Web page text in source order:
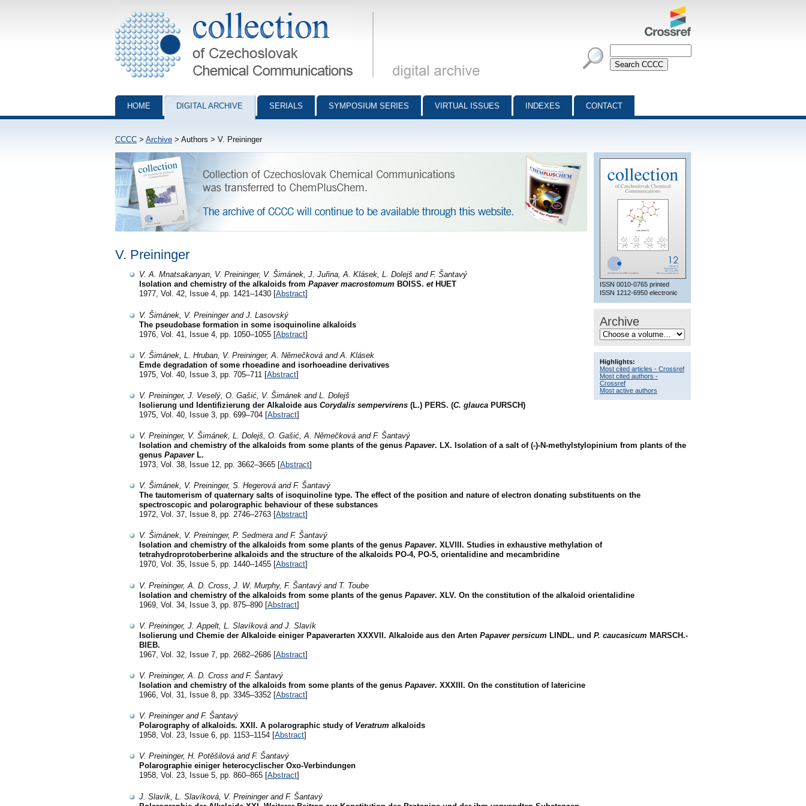
Collection of Czechoslovak Chemical Communications - digital archive
HOME DIGITAL ARCHIVE SERIALS SYMPOSIUM SERIES VIRTUAL ISSUES INDEXES CONTACT
CCCC > Archive > Authors > V. Preininger
ISSN 0010-0765 printed
ISSN 1212-6950 electronic
Archive
Highlights:
Most cited articles - Crossref
Most cited authors -
Crossref
Most active authors
V. Preininger
V. A. Mnatsakanyan, V. Preininger, V. Šimánek, J. Juřina, A. Klásek, L. Dolejš and F. Šantavý
Isolation and chemistry of the alkaloids from Papaver macrostomum BOISS. etHUET
1977, Vol. 42, Issue 4, pp. 1421–1430 [Abstract]
V. Šimánek, V. Preininger and J. Lasovský
The pseudobase formation in some isoquinoline alkaloids
1976, Vol. 41, Issue 4, pp. 1050–1055 [Abstract]
V. Šimánek, L. Hruban, V. Preininger, A. Němečková and A. Klásek
Emde degradation of some rhoeadine and isorhoeadine derivatives
1975, Vol. 40, Issue 3, pp. 705–711 [Abstract]
V. Preininger, J. Veselý, O. Gašić, V. Šimánek and L. Dolejš
Isolierung und Identifizierung der Alkaloide aus Corydalis sempervirens (L.) PERS. (C. glauca PURSCH)
1975, Vol. 40, Issue 3, pp. 699–704 [Abstract]
V. Preininger, V. Šimánek, L. Dolejš, O. Gašić, A. Němečková and F. Šantavý
Isolation and chemistry of the alkaloids from some plants of the genus Papaver. LX. Isolation of a salt of (-)-N-methylstylopinium from plants of the
genus PapaverL.
1973, Vol. 38, Issue 12, pp. 3662–3665 [Abstract]
V. Šimánek, V. Preininger, S. Hegerová and F. Šantavý
The tautomerism of quaternary salts of isoquinoline type. The effect of the position and nature of electron donating substituents on the
spectroscopic and polarographic behaviour of these substances
1972, Vol. 37, Issue 8, pp. 2746–2763 [Abstract]
V. Šimánek, V. Preininger, P. Sedmera and F. Šantavý
Isolation and chemistry of the alkaloids from some plants of the genus Papaver. XLVIII. Studies in exhaustive methylation of
tetrahydroprotoberberine alkaloids and the structure of the alkaloids PO-4, PO-5, orientalidine and mecambridine
1970, Vol. 35, Issue 5, pp. 1440–1455 [Abstract]
V. Preininger, A. D. Cross, J. W. Murphy, F. Šantavý and T. Toube
Isolation and chemistry of the alkaloids from some plants of the genus Papaver. XLV. On the constitution of the alkaloid orientalidine
1969, Vol. 34, Issue 3, pp. 875–890 [Abstract]
V. Preininger, J. Appelt, L. Slavíková and J. Slavík
Isolierung und Chemie der Alkaloide einiger Papaverarten XXXVII. Alkaloide aus den Arten Papaver persicum LINDL. und P. caucasicum MARSCH.-
BIEB.
1967, Vol. 32, Issue 7, pp. 2682–2686 [Abstract]
V. Preininger, A. D. Cross and F. Šantavý
Isolation and chemistry of the alkaloids from some plants of the genus Papaver. XXXIII. On the constitution of latericine
1966, Vol. 31, Issue 8, pp. 3345–3352 [Abstract]
V. Preininger and F. Šantavý
Polarography of alkaloids. XXII. A polarographic study of Veratrum alkaloids
1958, Vol. 23, Issue 6, pp. 1153–1154 [Abstract]
V. Preininger, H. Potěšilová and F. Šantavý
Polarographie einiger heterocyclischer Oxo-Verbindungen
1958, Vol. 23, Issue 5, pp. 860–865 [Abstract]
J. Slavík, L. Slavíková, V. Preininger and F. Šantavý